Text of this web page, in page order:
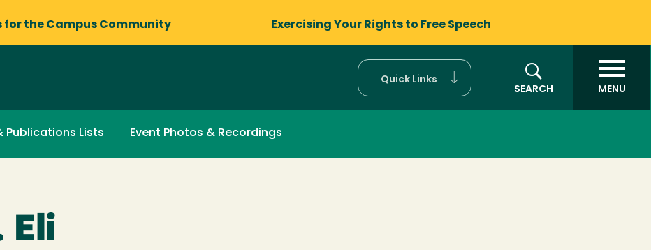
for the Campus Community Exercising Your Rights to Free Speech
Quick Links
SEARCH
MENU
Publications Lists Event Photos & Recordings
Eli